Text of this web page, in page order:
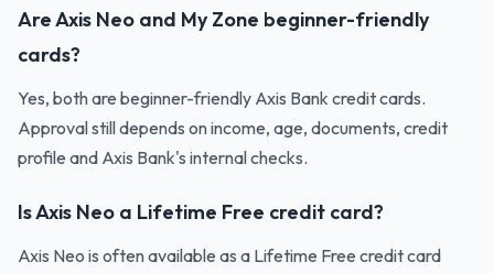
Are Axis Neo and My Zone beginner-friendly
cards?
Yes, both are beginner-friendly Axis Bank credit cards.
Approval still depends on income, age, documents, credit
profile and Axis Bank's internal checks.
Is Axis Neo a Lifetime Free credit card?
Axis Neo is often available as a Lifetime Free credit card